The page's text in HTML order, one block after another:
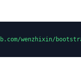
wenzhixin/